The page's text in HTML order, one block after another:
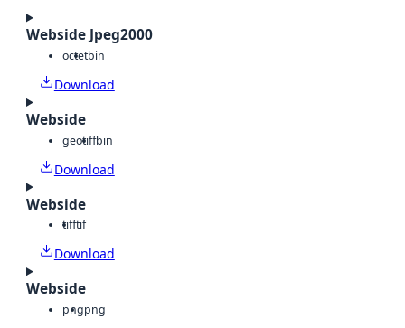
Webside Jpeg2000
octetbin
Download
Webside
geotiffbin
Download
Webside
tifftif
Download
Webside
pngpng